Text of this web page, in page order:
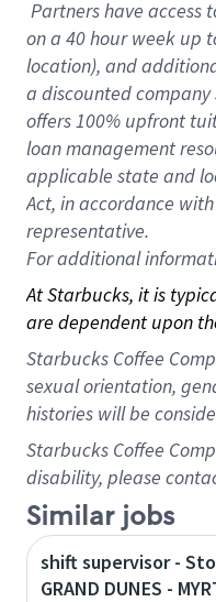
Partners have access
on a 40 hourweek up
location), and
a discounted
offers 100% upfront
loan management
applicable state and
Act, in accordance
representative.
Foradditional
At Starbucks, it is
are dependent upon
Starbucks Coffee
sexual orientation,
histories will be
Starbucks Coffee
disability, please
Similar jobs
shift supervisor -
GRAND DUNES -